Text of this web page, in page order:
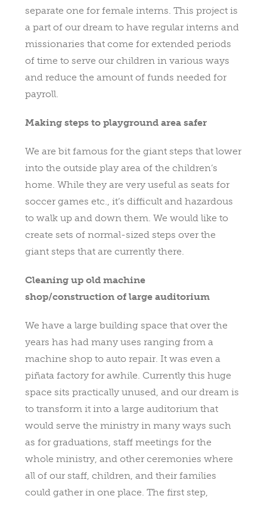
separate one for female interns. This project is
a part of our dream to have regular interns and
missionaries that come for extended periods
of time to serve our children in various ways
and reduce the amount of funds needed for
payroll.
Making steps to playground area safer
We are bit famous for the giant steps that lower
into the outside play area of the children’s
home. While they are very useful as seats for
soccer games etc., it’s difficult and hazardous
to walk up and down them. We would like to
create sets of normal-sized steps over the
giant steps that are currently there.
Cleaning up old machine
shop/construction of large auditorium
We have a large building space that over the
years has had many uses ranging from a
machine shop to auto repair. It was even a
piñata factory for awhile. Currently this huge
space sits practically unused, and our dream is
to transform it into a large auditorium that
would serve the ministry in many ways such
as for graduations, staff meetings for the
whole ministry, and other ceremonies where
all of our staff, children, and their families
could gather in one place. The first step,